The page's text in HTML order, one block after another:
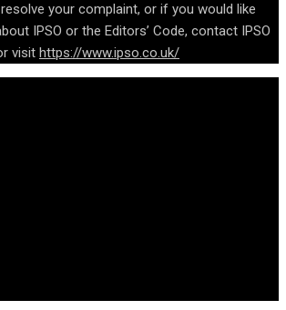
your complaint, or if you would like
IPSO or the Editors’ Code, contact IPSO
visit https://www.ipso.co.uk/